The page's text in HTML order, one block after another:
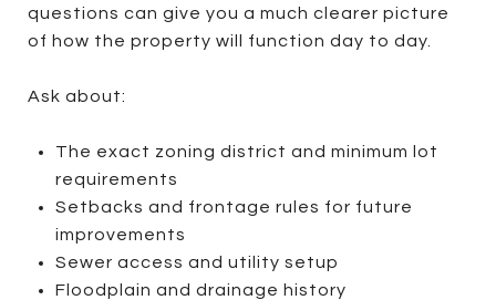
questions can give you a much clearer picture
of how the property will function day to day.
Ask about:
The exact zoning district and minimum lot
requirements
Setbacks and frontage rules for future
improvements
Sewer access and utility setup
Floodplain and drainage history